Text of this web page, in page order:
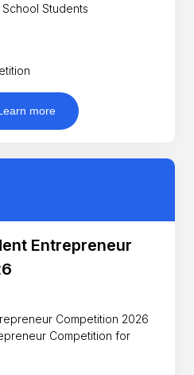
Students
more
Entrepreneur
Competition 2026
Competition for